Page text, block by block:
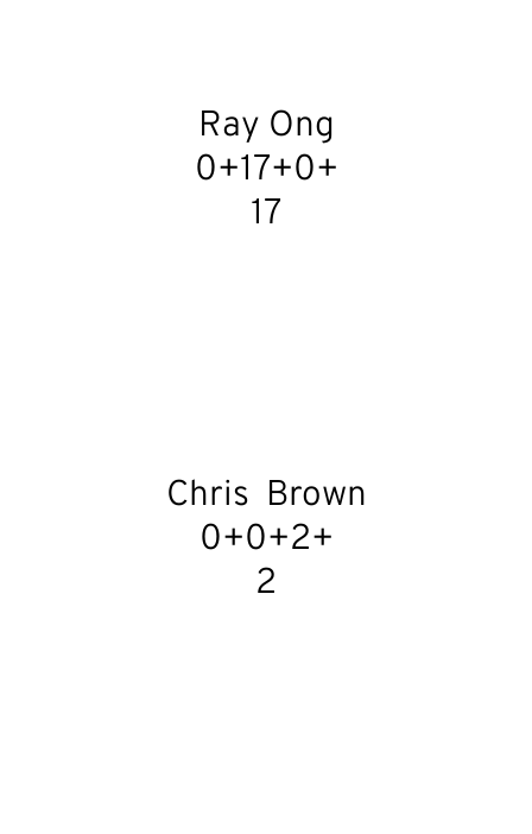
Ray Ong
0+17+0+
17
Chris  Brown
0+0+2+
2